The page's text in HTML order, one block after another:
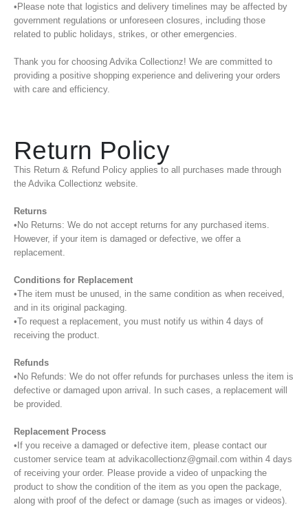
•Please note that logistics and delivery timelines may be affected by
government regulations or unforeseen closures, including those
related to public holidays, strikes, or other emergencies.
Thank you for choosing Advika Collectionz! We are committed to
providing a positive shopping experience and delivering your orders
with care and efficiency.
Return Policy
This Return & Refund Policy applies to all purchases made through
the Advika Collectionz website.
Returns
•No Returns: We do not accept returns for any purchased items.
However, if your item is damaged or defective, we offer a
replacement.
Conditions for Replacement
•The item must be unused, in the same condition as when received,
and in its original packaging.
•To request a replacement, you must notify us within 4 days of
receiving the product.
Refunds
•No Refunds: We do not offer refunds for purchases unless the item is
defective or damaged upon arrival. In such cases, a replacement will
be provided.
Replacement Process
•If you receive a damaged or defective item, please contact our
customer service team at advikacollectionz@gmail.com within 4 days
of receiving your order. Please provide a video of unpacking the
product to show the condition of the item as you open the package,
along with proof of the defect or damage (such as images or videos).